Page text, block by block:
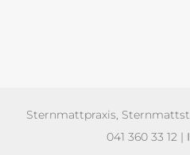
Sternmattpraxis,
041 360 33 12 |